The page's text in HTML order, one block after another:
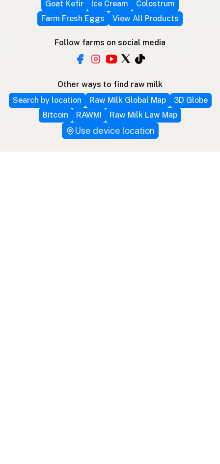
Goat Kefir
Ice Cream
Colostrum
Farm Fresh Eggs
View All Products
Follow farms on social media
Other ways to find raw milk
Search by location
Raw Milk Global Map
3D Globe
Bitcoin
RAWMI Raw Milk Law Map
Use device location